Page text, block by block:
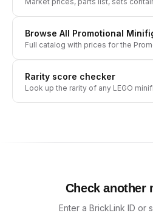
Browse All Promotional
Full catalog with prices for the
Rarity score checker
Look up the rarity of any LEGO
Check another
Enter a BrickLink ID or